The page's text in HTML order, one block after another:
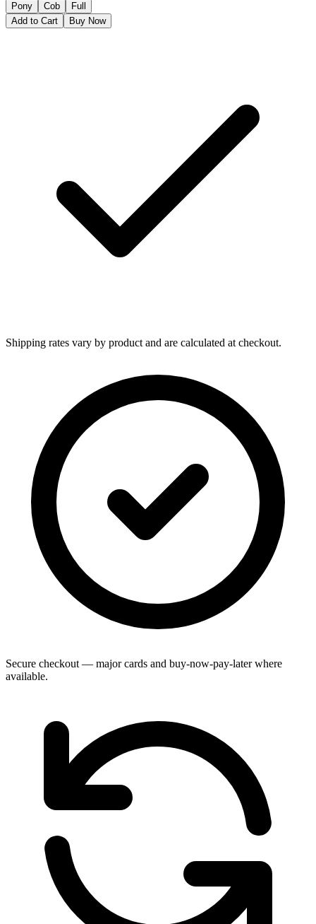
Pony Cob
Full
Add to Cart
Buy Now
Shipping rates vary by product and are calculated at checkout.
Secure checkout — major cards and buy-now-pay-later where
available.